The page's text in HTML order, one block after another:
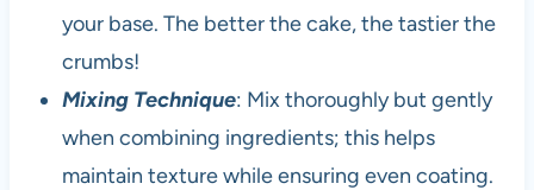
your base. The better the cake, the tastier the
crumbs!
Mixing Technique: Mix thoroughly but gently
when combining ingredients; this helps
maintain texture while ensuring even coating.